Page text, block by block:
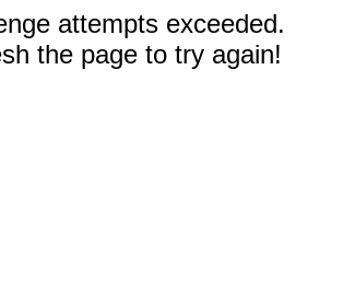
attempts exceeded.
the page to try again!